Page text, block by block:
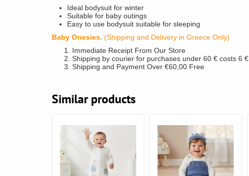
Ideal bodysuit for winter
Suitable for baby outings
Easy to use bodysuit suitable for sleeping
Baby Onesies. (Shipping and Delivery in Greece Only)
Immediate Receipt From Our Store
Shipping by courier for purchases under 60 € costs 6 €
Shipping and Payment Over €60,00 Free
Similar products